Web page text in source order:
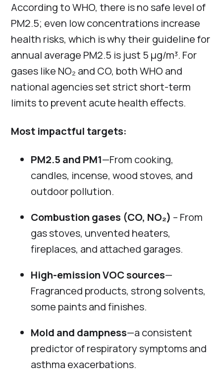
According to WHO, there is no safe level of
PM2.5; even low concentrations increase
health risks, which is why their guideline for
annual average PM2.5 is just 5 µg/m³. For
gases like NO₂ and CO, both WHO and
national agencies set strict short-term
limits to prevent acute health effects.
Most impactful targets:
PM2.5 and PM1—From cooking,
candles, incense, wood stoves, and
outdoor pollution.
Combustion gases (CO, NO₂) – From
gas stoves, unvented heaters,
fireplaces, and attached garages.
High-emission VOC sources—
Fragranced products, strong solvents,
some paints and finishes.
Mold and dampness—a consistent
predictor of respiratory symptoms and
asthma exacerbations.